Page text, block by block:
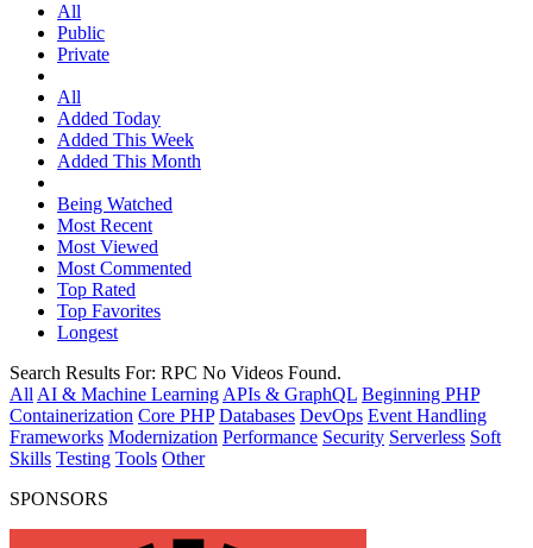
All
Public
Private
All
Added Today
Added This Week
Added This Month
Being Watched
Most Recent
Most Viewed
Most Commented
Top Rated
Top Favorites
Longest
Search Results For: RPC No Videos Found.
All AI & Machine Learning APIs & GraphQL Beginning PHP
Containerization Core PHP Databases DevOps Event Handling
Frameworks Modernization Performance Security Serverless Soft
Skills Testing Tools Other
SPONSORS